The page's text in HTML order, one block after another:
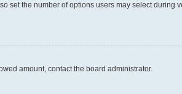
the number of options users may select during
amount, contact the board administrator.